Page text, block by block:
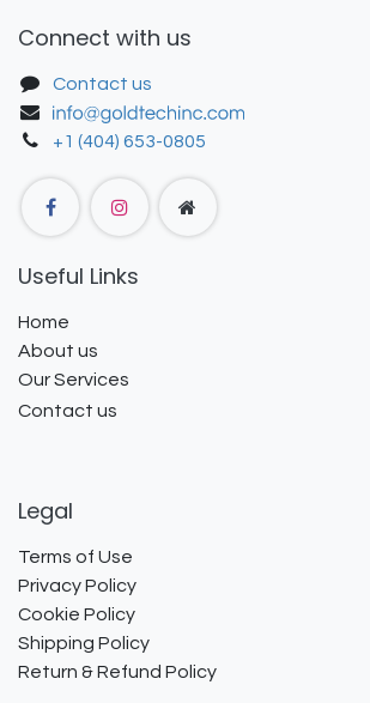
Connect with us
Contact us
+1 (404) 653-0805
Useful Links
Home
About us
Our Services
Contact us
Legal
Terms of Use
Privacy Policy
Cookie Policy
Shipping Policy
Return & Refund Policy